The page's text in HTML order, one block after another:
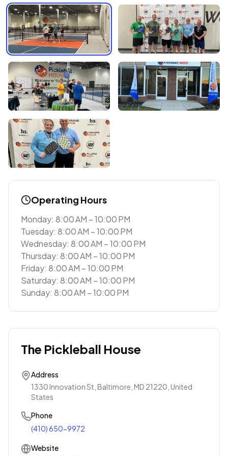
Operating Hours
Monday: 8:00 AM – 10:00 PM
Tuesday: 8:00 AM – 10:00 PM
Wednesday: 8:00 AM – 10:00 PM
Thursday: 8:00 AM – 10:00 PM
Friday: 8:00 AM – 10:00 PM
Saturday: 8:00 AM – 10:00 PM
Sunday: 8:00 AM – 10:00 PM
The Pickleball House
Address
1330 Innovation St, Baltimore, MD 21220, United
States
Phone
(410) 650-9972
Website